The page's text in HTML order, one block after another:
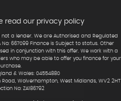
read our privacy policy
a lender. We are Authorised and Regulated
667099 Finance is Subject to status. Other
in conjunction with this offer. We work with a
who may be able to offer you finance for your
& Wales: 04554880
Road, Wolverhampton, West Midlands, WV2 2HT
No: ZA186792